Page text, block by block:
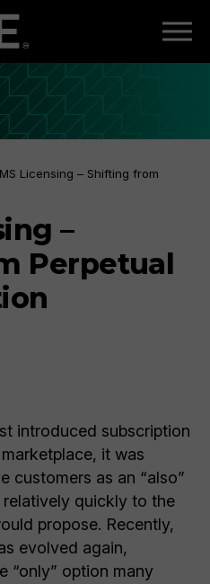
Licensing – Shifting from
–
Perpetual
introduced subscription
it was
customers as an “also”
quickly to the
propose. Recently,
evolved again,
“only” option many